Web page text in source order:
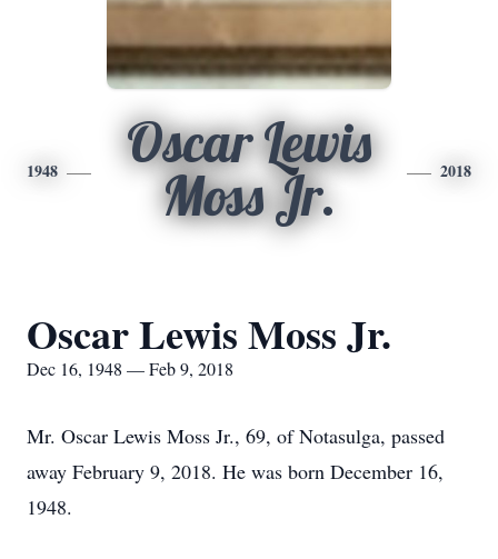
1948
Oscar Lewis
Moss Jr.
2018
Oscar Lewis Moss Jr.
Dec 16, 1948 — Feb 9, 2018
Mr. Oscar Lewis Moss Jr., 69, of Notasulga, passed
away February 9, 2018. He was born December 16,
1948.